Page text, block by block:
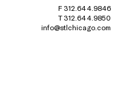
F 312.644.9846
T 312.644.9850
info@stlchicago.com